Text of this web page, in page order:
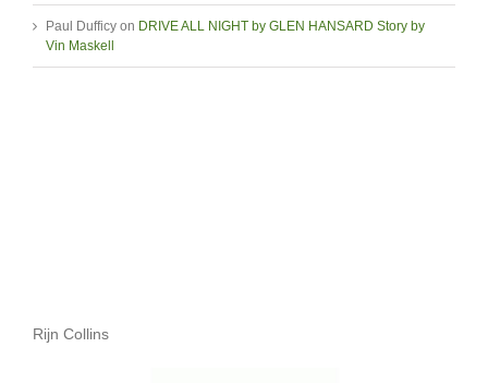
Paul Dufficy on DRIVE ALL NIGHT by GLEN HANSARD Story by
Vin Maskell
Rijn Collins